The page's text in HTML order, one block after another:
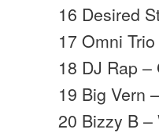
16 Desired
17 Omni
18 DJ Rap
19 Big Vern
20 Bizzy B